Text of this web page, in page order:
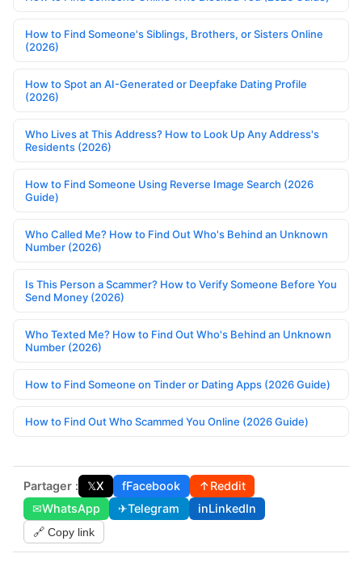
How to Find Someone's Siblings, Brothers, or Sisters Online
(2026)
How to Spot an AI-Generated or Deepfake Dating Profile
(2026)
Who Lives at This Address? How to Look Up Any Address's
Residents (2026)
How to Find Someone Using Reverse Image Search (2026
Guide)
Who Called Me? How to Find Out Who's Behind an Unknown
Number (2026)
Is This Person a Scammer? How to Verify Someone Before You
Send Money (2026)
Who Texted Me? How to Find Out Who's Behind an Unknown
Number (2026)
How to Find Someone on Tinder or Dating Apps (2026 Guide)
How to Find Out Who Scammed You Online (2026 Guide)
Partager : 𝕏X fFacebook ↑Reddit
✉WhatsApp ✈Telegram inLinkedIn
🔗 Copy link